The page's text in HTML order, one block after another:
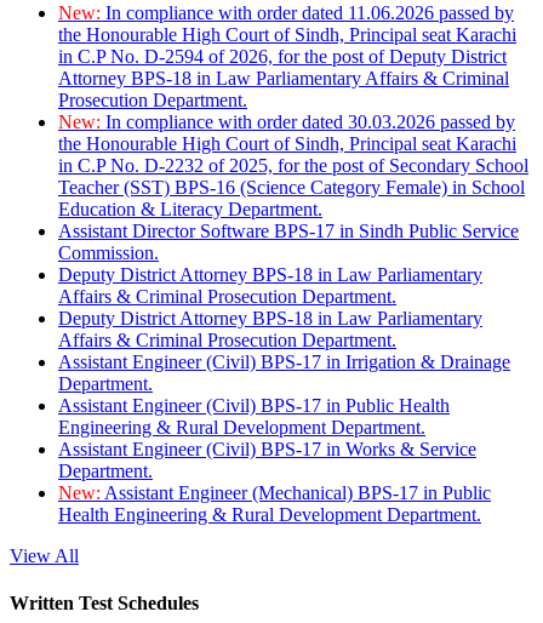
New: In compliance with order dated 11.06.2026 passed by
the Honourable High Court of Sindh, Principal seat Karachi
in C.P No. D-2594 of 2026, for the post of Deputy District
Attorney BPS-18 in Law Parliamentary Affairs & Criminal
Prosecution Department.
New: In compliance with order dated 30.03.2026 passed by
the Honourable High Court of Sindh, Principal seat Karachi
in C.P No. D-2232 of 2025, for the post of Secondary School
Teacher (SST) BPS-16 (Science Category Female) in School
Education & Literacy Department.
Assistant Director Software BPS-17 in Sindh Public Service
Commission.
Deputy District Attorney BPS-18 in Law Parliamentary
Affairs & Criminal Prosecution Department.
Deputy District Attorney BPS-18 in Law Parliamentary
Affairs & Criminal Prosecution Department.
Assistant Engineer (Civil) BPS-17 in Irrigation & Drainage
Department.
Assistant Engineer (Civil) BPS-17 in Public Health
Engineering & Rural Development Department.
Assistant Engineer (Civil) BPS-17 in Works & Service
Department.
New: Assistant Engineer (Mechanical) BPS-17 in Public
Health Engineering & Rural Development Department.
View All
Written Test Schedules